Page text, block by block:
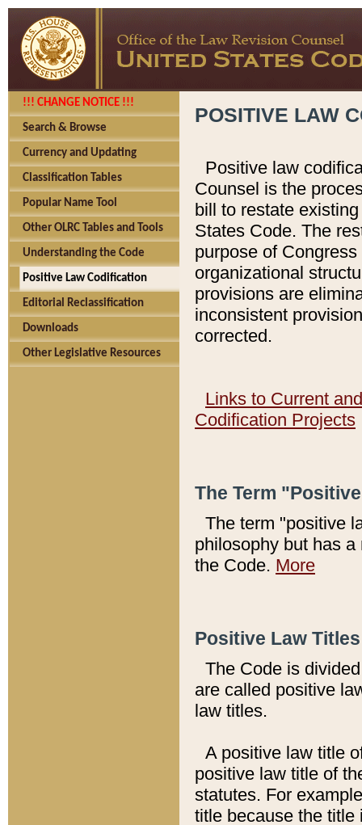
!!! CHANGE NOTICE !!!
Search & Browse
Currency and Updating
Classification Tables
Popular Name Tool
Other OLRC Tables and Tools
Understanding the Code
Positive Law Codification
Editorial Reclassification
Downloads
Other Legislative Resources
POSITIVE LAW
Positive law
Counsel is the
bill to restate
States Code. The
purpose of
organizational
provisions are
inconsistent
corrected.
Links to Current
Codification Projects
The Term
The term "positive
philosophy but has
the Code. More
Positive Law
The Code is
are called positive
law titles.
A positive law title
positive law title of
statutes. For
title because the title